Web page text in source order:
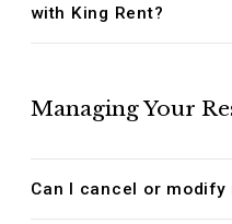
with King Rent?
Managing Your
Can I cancel or modify